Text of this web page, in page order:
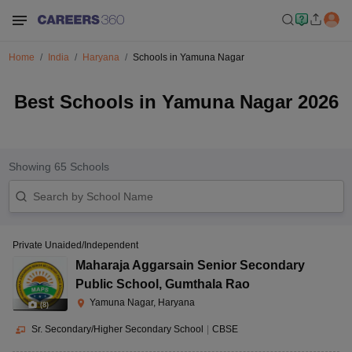
Home India Haryana Schools in Yamuna Nagar
Best Schools in Yamuna Nagar 2026
Showing 65 Schools
(8)
Private Unaided/Independent
Maharaja Aggarsain Senior Secondary
Public School , Gumthala Rao
Yamuna Nagar, Haryana
Sr. Secondary/Higher Secondary School CBSE